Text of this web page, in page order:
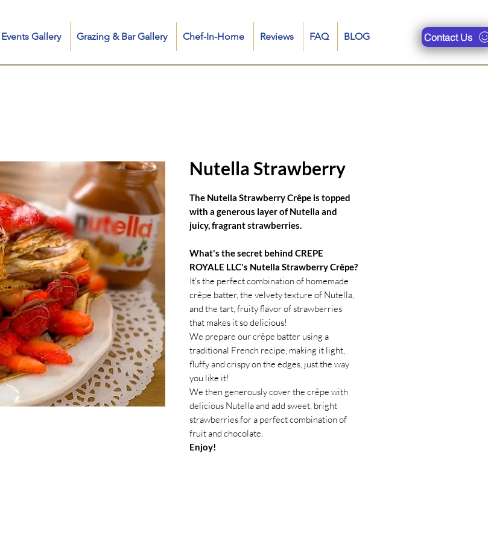
Gallery Grazing & Bar Gallery Chef-In-Home Reviews FAQ BLOG Contact Us
Nutella Strawberry
The Nutella Strawberry Crêpe is topped
with a generous layer of Nutella and
juicy, fragrant strawberries.
What's the secret behind CREPE
ROYALE LLC's Nutella Strawberry Crêpe?
It's the perfect combination of homemade
crêpe batter, the velvety texture of Nutella,
and the tart, fruity flavor of strawberries
that makes it so delicious!
We prepare our crêpe batter using a
traditional French recipe, making it light,
fluffy and crispy on the edges, just the way
you like it!
We then generously cover the crêpe with
delicious Nutella and add sweet, bright
strawberries for a perfect combination of
fruit and chocolate.
Enjoy!